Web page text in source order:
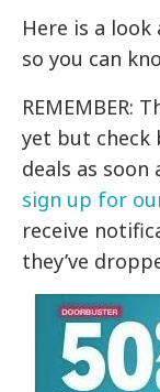
Here is a look
so you can
REMEMBER:
yet but check
deals as soon
sign up for
receive
they’ve